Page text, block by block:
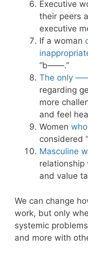
Executive
their peers
executive
If a woman
“b——.”
The only
regarding
more
and feel
Women
considered
Masculine
relationship
and value
We can change
work, but only
systemic
and more with